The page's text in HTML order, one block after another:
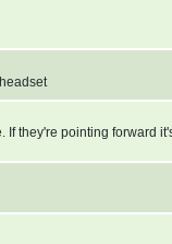
they're pointing forward